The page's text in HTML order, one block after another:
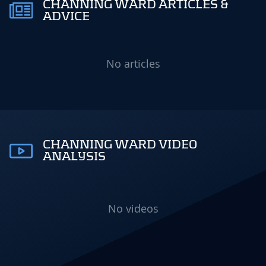
CHANNING WARD ARTICLES &
ADVICE
No articles
CHANNING WARD VIDEO
ANALYSIS
No videos